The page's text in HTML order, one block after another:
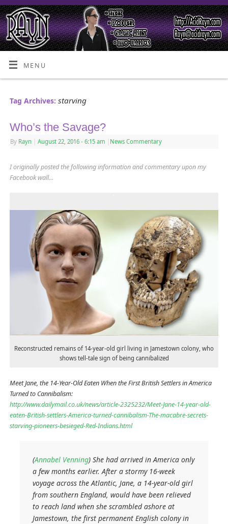
MENU
Tag Archives: starving
Who’s the Savage?
By Rayn August 22, 2016 - 6:15 am News Commentary
I originally posted the following information and commentary upon my
Facebook wall…
Reconstructed remains of 14-year-old girl living in Jamestown colony, who
shows tell-tale sign of being cannibalized
Meet Jane, the 14-Year-Old Eaten When the First British Settlers in America
Turned to Cannibalism:
http://www.dailymail.co.uk/news/article-2325232/Meet-Jane-14-year-old-
eaten-British-settlers-America-turned-cannibalism-The-macabre-secrets-
starving-pioneers-besieged-Red-Indians.html
(Annabel Venning) She had arrived in America only
a few months earlier. After a stormy 16-week
voyage across the Atlantic, Jane, a 14-year-old girl
from southern England, would have been relieved
to reach land when she scrambled ashore at
Jamestown, the first permanent English colony in